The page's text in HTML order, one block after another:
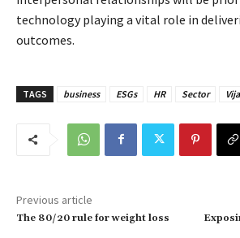
technology playing a vital role in
outcomes.
TAGS business ESGs HR Sector
Previous article
The 80/20 rule for weight loss